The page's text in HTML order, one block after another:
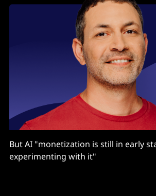
But AI "monetization is still in early
experimenting with it"